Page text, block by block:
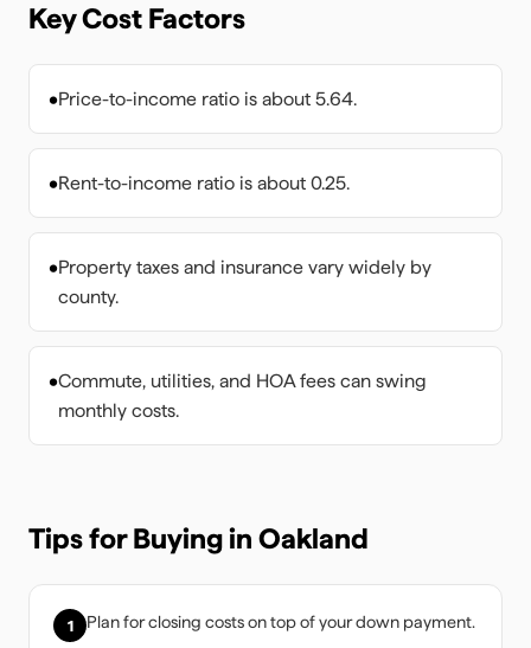
Key Cost Factors
•Price-to-income ratio is about 5.64.
•Rent-to-income ratio is about 0.25.
•Property taxes and insurance vary widely by
county.
•Commute, utilities, and HOA fees can swing
monthly costs.
Tips for Buying in Oakland
1 Plan for closing costs on top of your down payment.